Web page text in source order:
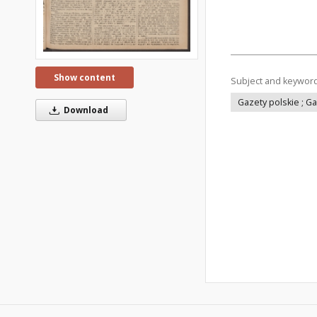
Show content
Download
Subject and
Gazety polskie ;